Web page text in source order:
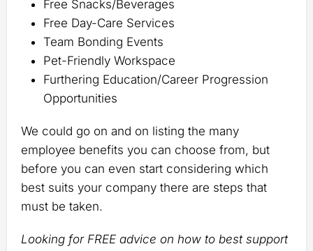
Free Snacks/Beverages
Free Day-Care Services
Team Bonding Events
Pet-Friendly Workspace
Furthering Education/Career Progression
Opportunities
We could go on and on listing the many
employee benefits you can choose from, but
before you can even start considering which
best suits your company there are steps that
must be taken.
Looking for FREE advice on how to best support